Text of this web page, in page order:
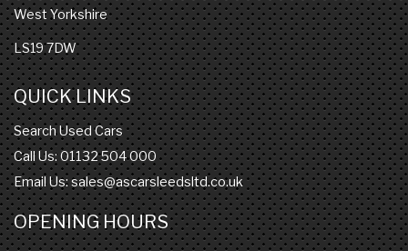
West Yorkshire
LS19 7DW
QUICK LINKS
Search Used Cars
Call Us: 01132 504 000
Email Us:sales@ascarsleedsltd.co.uk
OPENING HOURS